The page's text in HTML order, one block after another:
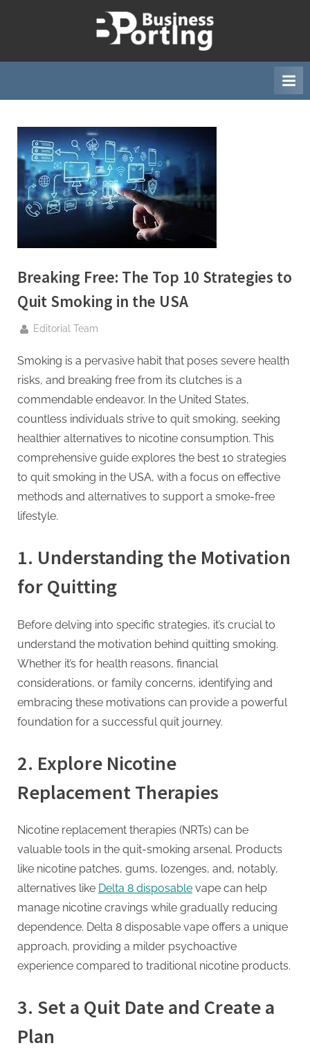
u
i
p
t
i
o
m
–
A
H
i
g
h
,
G
u
e
s
t
B
s
o
s
t
i
n
g
Breaking Free: The Top 10 Strategies to
Quit Smoking in the USA
By
Editorial Team
Smoking is a pervasive habit that poses severe health
risks, and breaking free from its clutches is a
commendable endeavor. In the United States,
countless individuals strive to quit smoking, seeking
healthier alternatives to nicotine consumption. This
comprehensive guide explores the best 10 strategies
to quit smoking in the USA, with a focus on effective
methods and alternatives to support a smoke-free
lifestyle.
1. Understanding the Motivation
for Quitting
Before delving into specific strategies, it’s crucial to
understand the motivation behind quitting smoking.
Whether it’s for health reasons, financial
considerations, or family concerns, identifying and
embracing these motivations can provide a powerful
foundation for a successful quit journey.
2. Explore Nicotine
Replacement Therapies
Nicotine replacement therapies (NRTs) can be
valuable tools in the quit-smoking arsenal. Products
like nicotine patches, gums, lozenges, and, notably,
alternatives like Delta 8 disposable vape can help
manage nicotine cravings while gradually reducing
dependence. Delta 8 disposable vape offers a unique
approach, providing a milder psychoactive
experience compared to traditional nicotine products.
3. Set a Quit Date and Create a
Plan